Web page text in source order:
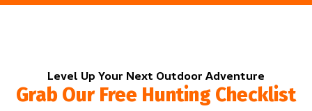
Level Up Your Next Outdoor Adventure
Grab Our Free Hunting Checklist